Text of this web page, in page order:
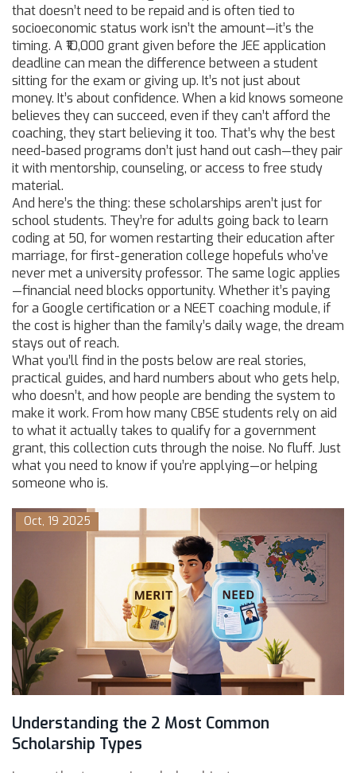
that doesn’t need to be repaid and is often tied to
socioeconomic status work isn’t the amount—it’s the
timing. A ₹10,000 grant given before the JEE application
deadline can mean the difference between a student
sitting for the exam or giving up. It’s not just about
money. It’s about confidence. When a kid knows someone
believes they can succeed, even if they can’t afford the
coaching, they start believing it too. That’s why the best
need-based programs don’t just hand out cash—they pair
it with mentorship, counseling, or access to free study
material.
And here’s the thing: these scholarships aren’t just for
school students. They’re for adults going back to learn
coding at 50, for women restarting their education after
marriage, for first-generation college hopefuls who’ve
never met a university professor. The same logic applies
—financial need blocks opportunity. Whether it’s paying
for a Google certification or a NEET coaching module, if
the cost is higher than the family’s daily wage, the dream
stays out of reach.
What you’ll find in the posts below are real stories,
practical guides, and hard numbers about who gets help,
who doesn’t, and how people are bending the system to
make it work. From how many CBSE students rely on aid
to what it actually takes to qualify for a government
grant, this collection cuts through the noise. No fluff. Just
what you need to know if you’re applying—or helping
someone who is.
Oct, 19 2025
Understanding the 2 Most Common
Scholarship Types